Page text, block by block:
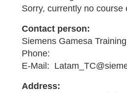
Sorry, currently no course
Contact person:
Siemens Gamesa
Phone:
E-Mail:
Address: